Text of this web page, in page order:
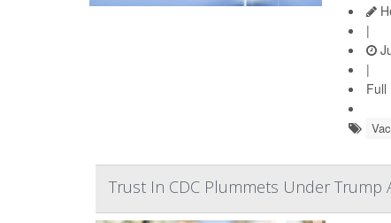
|
|
Full
Trust In CDC Plummets Under Trump